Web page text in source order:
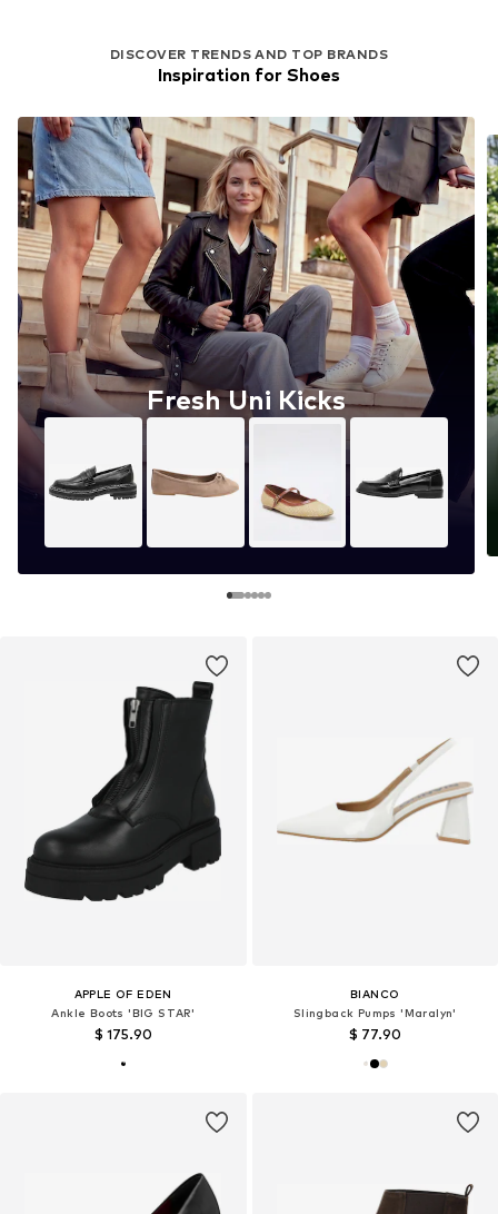
APPLE OF EDEN
Ankle Boots 'BIG STAR'
$ 175.90
DISCOVER TRENDS AND TOP BRANDS
Inspiration for Shoes
Fresh Uni Kicks
BIANCO
Slingback Pumps 'Maralyn'
$ 77.90